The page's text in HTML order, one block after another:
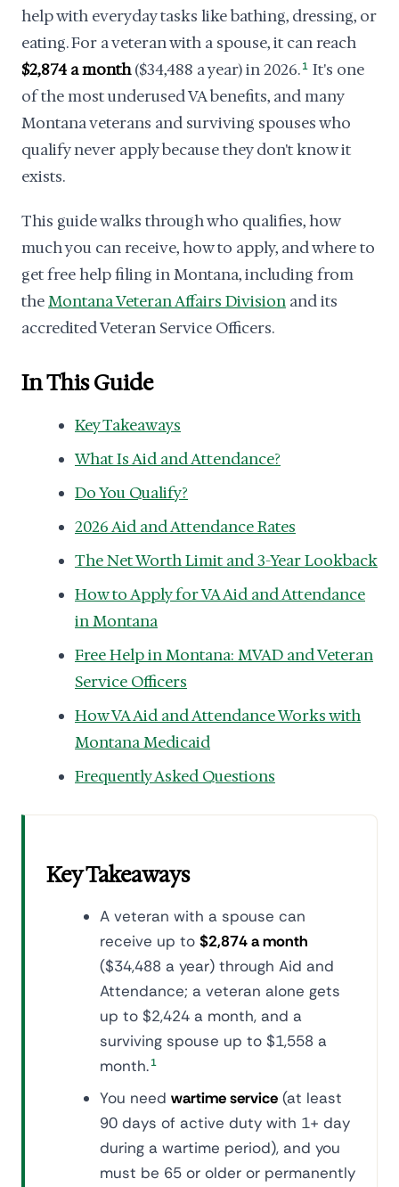
help with everyday tasks like bathing, dressing, or
eating. For a veteran with a spouse, it can reach
$2,874 a month($34,488 a year) in 2026. 1 It's one
of the most underused VA benefits, and many
Montana veterans and surviving spouses who
qualify never apply because they don't know it
exists.
This guide walks through who qualifies, how
much you can receive, how to apply, and where to
get free help filing in Montana, including from
theMontana Veteran Affairs Division and its
accredited Veteran Service Officers.
In This Guide
Key Takeaways
What Is Aid and Attendance?
Do You Qualify?
2026 Aid and Attendance Rates
The Net Worth Limit and 3-Year Lookback
How to Apply for VA Aid and Attendance
in Montana
Free Help in Montana: MVAD and Veteran
Service Officers
How VA Aid and Attendance Works with
Montana Medicaid
Frequently Asked Questions
Key Takeaways
A veteran with a spouse can
receive up to $2,874 a month
($34,488 a year) through Aid and
Attendance; a veteran alone gets
up to $2,424 a month, and a
surviving spouse up to $1,558 a
month. 1
You need wartime service (at least
90 days of active duty with 1+ day
during a wartime period), and you
must be 65 or older or permanently